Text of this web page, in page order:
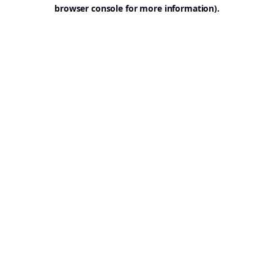
browser console for more information).